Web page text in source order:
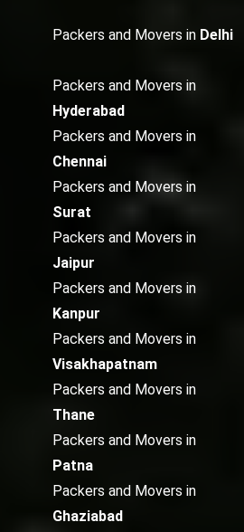
Packers and Movers in Delhi
Packers and Movers in
Hyderabad
Packers and Movers in
Chennai
Packers and Movers in
Surat
Packers and Movers in
Jaipur
Packers and Movers in
Kanpur
Packers and Movers in
Visakhapatnam
Packers and Movers in
Thane
Packers and Movers in
Patna
Packers and Movers in
Ghaziabad